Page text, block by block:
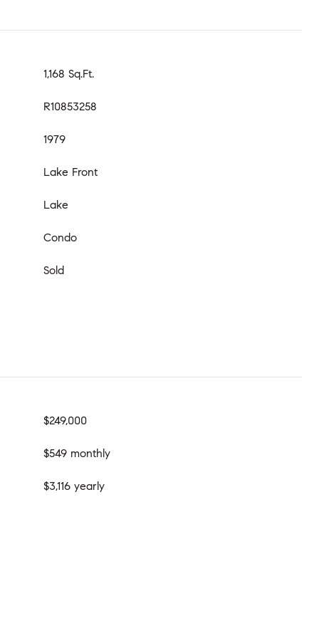
1,168 Sq.Ft.
R10853258
1979
Lake Front
Lake
Condo
Sold
$249,000
$549 monthly
$3,116 yearly